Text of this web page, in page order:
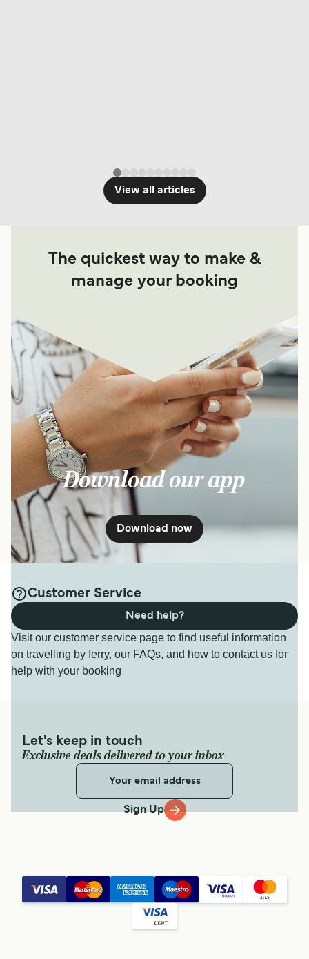
View all articles
The quickest way to make &
manage your booking
Download our app
Download now
Customer Service
Visit our customer service page to find useful information
on travelling by ferry, our FAQs, and how to contact us for
help with your booking
Need help?
Let's keep in touch
Exclusive deals delivered to your inbox
Sign Up